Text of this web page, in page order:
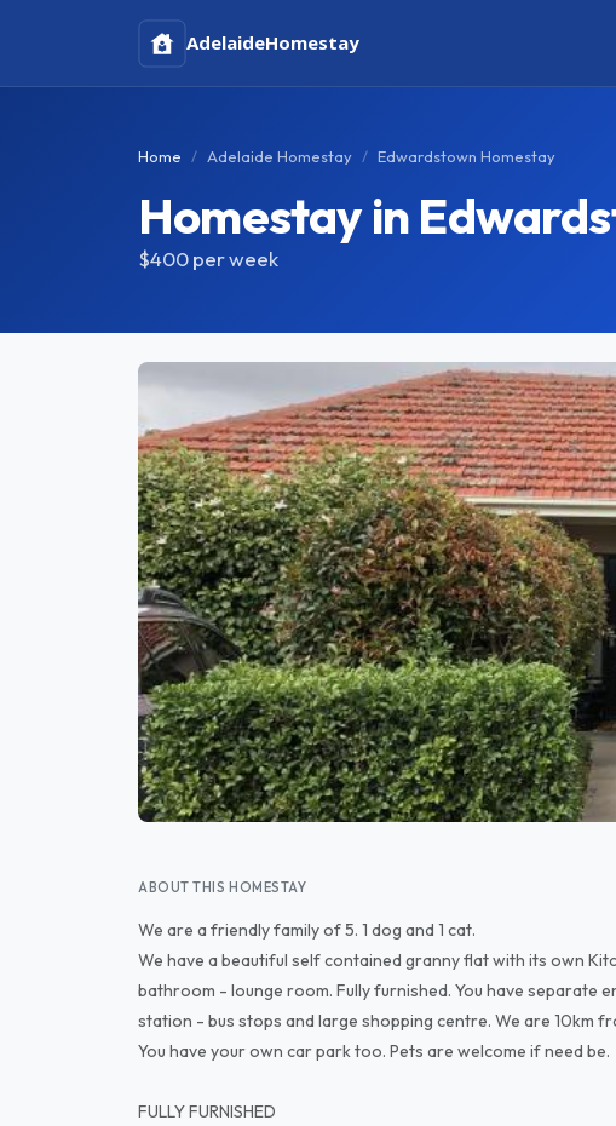
AdelaideHomestay
Home Adelaide Homestay Edwardstown Homestay
Homestay in
$400per week
ABOUT THIS HOMESTAY
We are a friendly family of 5. 1 dog and 1 cat.
We have a beautiful self contained granny flat with its own
bathroom - lounge room. Fully furnished. You have separate
station - bus stops and large shopping centre. We are 10km
You have your own car park too. Pets are welcome if need be.
FULLY FURNISHED